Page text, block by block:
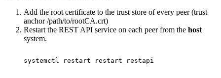
Add the root certificate to the trust store of every peer (trust
anchor /path/to/rootCA.crt)
Restart the REST API service on each peer from the host
system.
systemctl restart restart_restapi